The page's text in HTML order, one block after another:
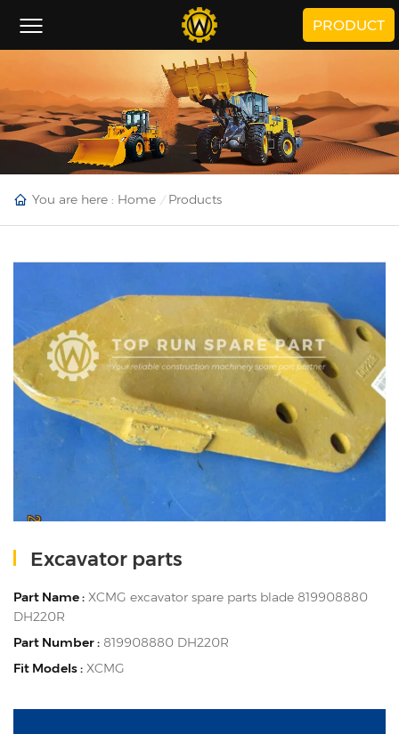
PRODUCT
You are here : Home Products
Excavator parts
Part Name : XCMG excavator spare parts blade 819908880
DH220R
Part Number : 819908880 DH220R
Fit Models : XCMG